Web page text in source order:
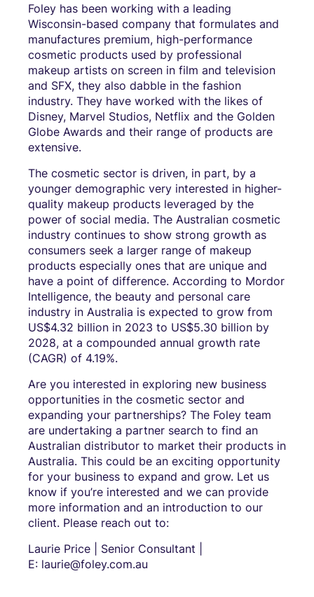
Foley has been working with a leading
Wisconsin-based company that formulates and
manufactures premium, high-performance
cosmetic products used by professional
makeup artists on screen in film and television
and SFX, they also dabble in the fashion
industry. They have worked with the likes of
Disney, Marvel Studios, Netflix and the Golden
Globe Awards and their range of products are
extensive.
The cosmetic sector is driven, in part, by a
younger demographic very interested in higher-
quality makeup products leveraged by the
power of social media. The Australian cosmetic
industry continues to show strong growth as
consumers seek a larger range of makeup
products especially ones that are unique and
have a point of difference. According to Mordor
Intelligence, the beauty and personal care
industry in Australia is expected to grow from
US$4.32 billion in 2023 to US$5.30 billion by
2028, at a compounded annual growth rate
(CAGR) of 4.19%.
Are you interested in exploring new business
opportunities in the cosmetic sector and
expanding your partnerships? The Foley team
are undertaking a partner search to find an
Australian distributor to market their products in
Australia. This could be an exciting opportunity
for your business to expand and grow. Let us
know if you’re interested and we can provide
more information and an introduction to our
client. Please reach out to:
Laurie Price | Senior Consultant |
E: laurie@foley.com.au